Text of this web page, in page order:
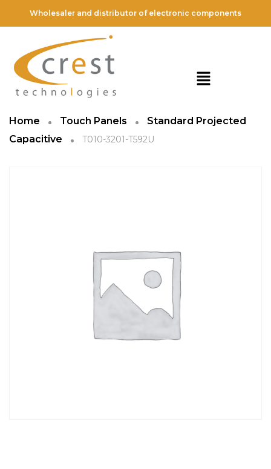
Wholesaler and distributor of electronic components
Home Touch Panels
Standard Projected
Capacitive
T010-3201-T592U